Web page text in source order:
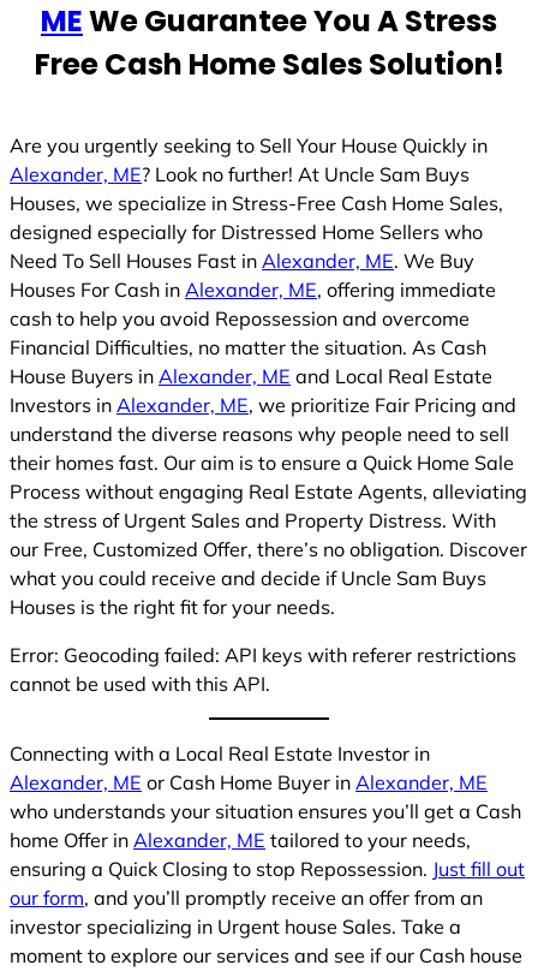
1
MEWe Guarantee You A Stress
Free Cash Home Sales Solution!
Are you urgently seeking to Sell Your House Quickly in
Alexander, ME? Look no further! At Uncle Sam Buys
Houses, we specialize in Stress-Free Cash Home Sales,
designed especially for Distressed Home Sellers who
Need To Sell Houses Fast in Alexander, ME. We Buy
Houses For Cash in Alexander, ME, offering immediate
cash to help you avoid Repossession and overcome
Financial Difficulties, no matter the situation. As Cash
House Buyers in Alexander, ME and Local Real Estate
Investors in Alexander, ME, we prioritize Fair Pricing and
understand the diverse reasons why people need to sell
their homes fast. Our aim is to ensure a Quick Home Sale
Process without engaging Real Estate Agents, alleviating
the stress of Urgent Sales and Property Distress. With
our Free, Customized Offer, there’s no obligation. Discover
what you could receive and decide if Uncle Sam Buys
Houses is the right fit for your needs.
Error: Geocoding failed: API keys with referer restrictions
cannot be used with this API.
Connecting with a Local Real Estate Investor in
Alexander, ME or Cash Home Buyer in Alexander, ME
who understands your situation ensures you’ll get a Cash
home Offer in Alexander, ME tailored to your needs,
ensuring a Quick Closing to stop Repossession. Just fill out
our form, and you’ll promptly receive an offer from an
investor specializing in Urgent house Sales. Take a
moment to explore our services and see if our Cash house